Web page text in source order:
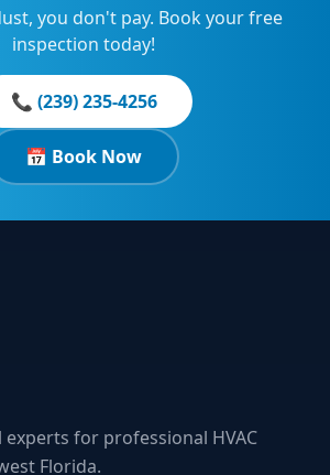
you don't pay. Book your free
inspection today!
📞 (239) 235-4256
📅 Book Now
for professional HVAC
Florida.